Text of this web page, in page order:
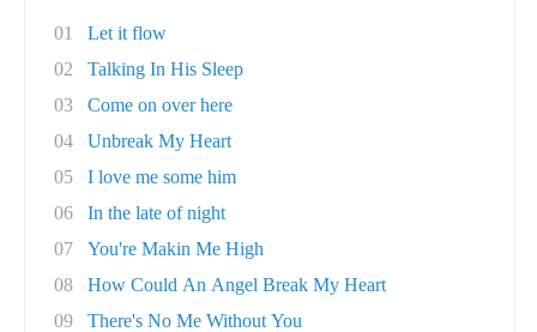
01
Let it flow
02
Talking In His Sleep
03
Come on over here
04
Unbreak My Heart
05
I love me some him
06
In the late of night
07
You're Makin Me High
08
How Could An Angel Break My Heart
09
There's No Me Without You